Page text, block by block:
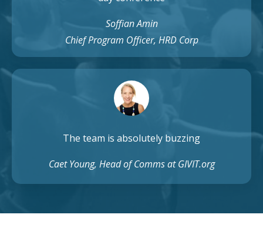
Soffian Amin
Chief Program Officer, HRD Corp
The team is absolutely buzzing
Caet Young, Head of Comms at GIVIT.org